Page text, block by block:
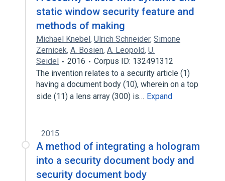
static window security feature and
methods of making
Michael Knebel, Ulrich Schneider, Simone
Zernicek, A. Bosien, A. Leopold, U.
Seidel
2016
Corpus ID: 132491312
The invention relates to a security article (1)
having a document body (10), wherein on a top
side (11) a lens array (300) is… Expand
2015
A method of integrating a hologram
into a security document body and
security document body